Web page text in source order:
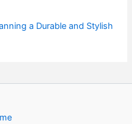
a Durable and Stylish